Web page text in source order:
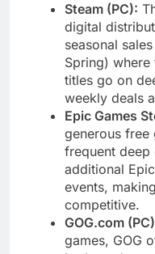
Steam (PC):
digital
seasonal
Spring)
titles go on
weekly deals
Epic Games
generous free
frequent deep
additional
events,
competitive.
GOG.com
games, GOG